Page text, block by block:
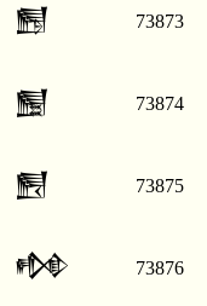
𒂑 73873
𒂒 73874
𒂓 73875
𒂔 73876